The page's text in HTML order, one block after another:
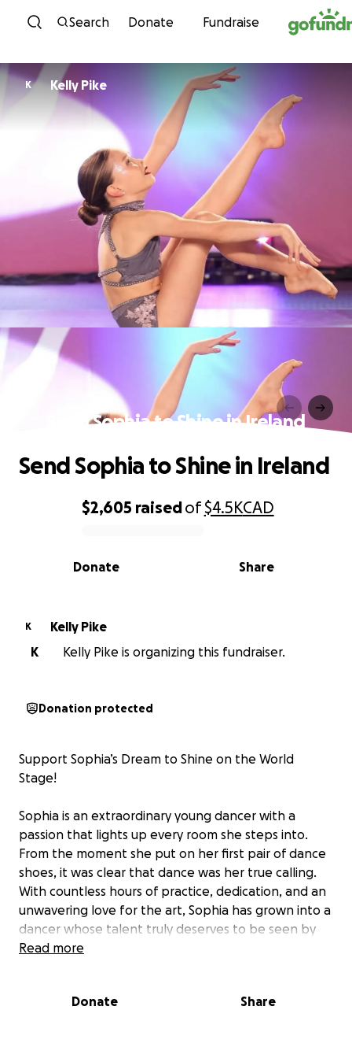
Skip to content
Search Donate Fundraise
K Kelly Pike
Send Sophia to Shine in Ireland
0% complete
$2,605 raisedof$4.5KCAD
Share
Donate
Send Sophia to Shine in Ireland
K
Kelly Pike
K
Kelly Pike is organizing this fundraiser.
Donation protected
Support Sophia’s Dream to Shine on the World
Stage!
Sophia is an extraordinary young dancer with a
passion that lights up every room she steps into.
From the moment she put on her first pair of dance
shoes, it was clear that dance was her true calling.
With countless hours of practice, dedication, and an
unwavering love for the art, Sophia has grown into a
dancer whose talent truly deserves to be seen by
the world.
opportunity to perform on an international stage in
Read more
Donate Share